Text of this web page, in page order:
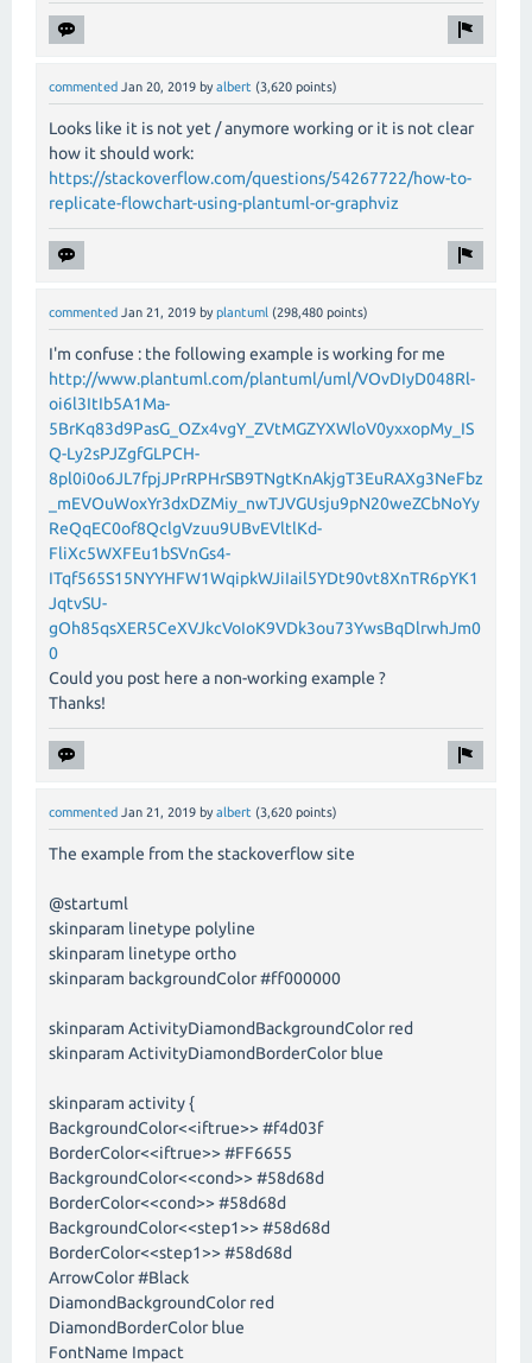
commented Jan 20, 2019 by albert (3,620 points)
Looks like it is not yet / anymore working or it is not clear
how it should work:
https://stackoverflow.com/questions/54267722/how-to-
replicate-flowchart-using-plantuml-or-graphviz
commented Jan 21, 2019 by plantuml (298,480 points)
I'm confuse : the following example is working for me
http://www.plantuml.com/plantuml/uml/VOvDIyD048Rl-
oi6l3ItIb5A1Ma-
5BrKq83d9PasG_OZx4vgY_ZVtMGZYXWloV0yxxopMy_IS
Q-Ly2sPJZgfGLPCH-
8pl0i0o6JL7fpjJPrRPHrSB9TNgtKnAkjgT3EuRAXg3NeFbz
_mEVOuWoxYr3dxDZMiy_nwTJVGUsju9pN20weZCbNoYy
ReQqEC0of8QclgVzuu9UBvEVltlKd-
FliXc5WXFEu1bSVnGs4-
ITqf565S15NYYHFW1WqipkWJiIail5YDt90vt8XnTR6pYK1
JqtvSU-
gOh85qsXER5CeXVJkcVoIoK9VDk3ou73YwsBqDlrwhJm0
0
Could you post here a non-working example ?
Thanks!
commented Jan 21, 2019 by albert (3,620 points)
The example from the stackoverflow site
@startuml
skinparam linetype polyline
skinparam linetype ortho
skinparam backgroundColor #ff000000
skinparam ActivityDiamondBackgroundColor red
skinparam ActivityDiamondBorderColor blue
skinparam activity {
BackgroundColor<<iftrue>> #f4d03f
BorderColor<<iftrue>> #FF6655
BackgroundColor<<cond>> #58d68d
BorderColor<<cond>> #58d68d
BackgroundColor<<step1>> #58d68d
BorderColor<<step1>> #58d68d
ArrowColor #Black
DiamondBackgroundColor red
DiamondBorderColor blue
FontName Impact